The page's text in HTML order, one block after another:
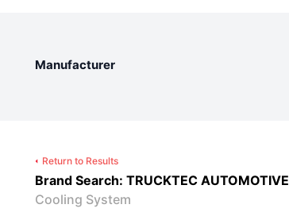
Manufacturer
Return to Results
Brand Search: TRUCKTEC AUTOMOTIVE
Cooling System